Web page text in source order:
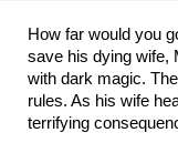
How far would you
save his dying wife,
with dark magic.
rules. As his wife
terrifying